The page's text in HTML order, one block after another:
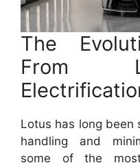
The
From
Lotus has long been
handling and
some of the